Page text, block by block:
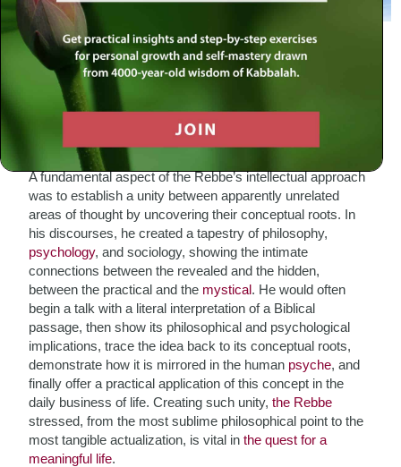
G-d is One— Deuteronomy 4:6
Everything we do must be directed
towards discovering the underlying
— The Rebbe
A fundamental aspect of the Rebbe’s intellectual approach
was to establish a unity between apparently unrelated
areas of thought by uncovering their conceptual roots. In
his discourses, he created a tapestry of philosophy,
psychology, and sociology, showing the intimate
connections between the revealed and the hidden,
between the practical and the mystical. He would often
begin a talk with a literal interpretation of a Biblical
passage, then show its philosophical and psychological
implications, trace the idea back to its conceptual roots,
demonstrate how it is mirrored in the human psyche, and
finally offer a practical application of this concept in the
daily business of life. Creating such unity,the Rebbe
stressed, from the most sublime philosophical point to the
most tangible actualization, is vital inthe quest for a
meaningful life.